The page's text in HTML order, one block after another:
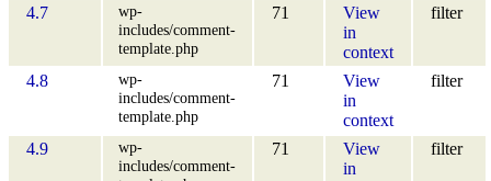
4.7
wp-
includes/comment-
template.php
71
View
in
context
filter
4.8
wp-
includes/comment-
template.php
71
View
in
context
filter
4.9
wp-
includes/comment-
71
View
in
filter